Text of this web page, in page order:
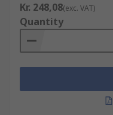
Kr. 248,08(exc. VAT)
Quantity